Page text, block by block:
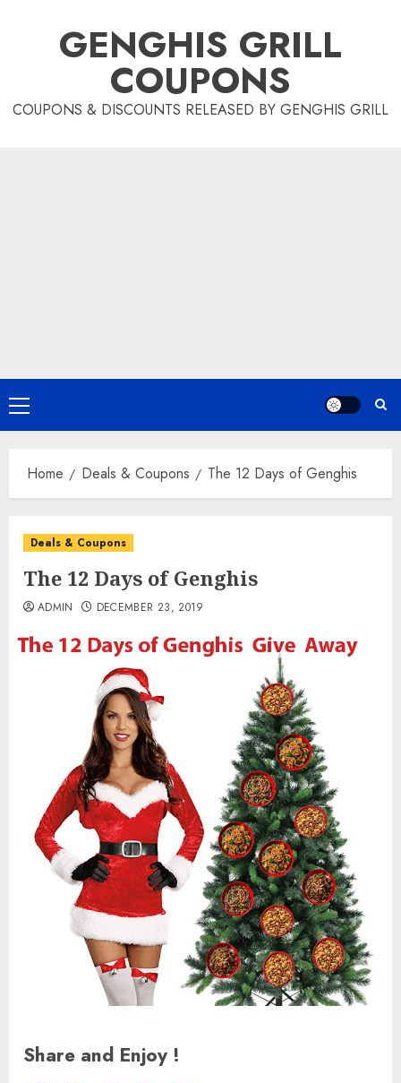
GENGHIS GRILL
COUPONS
COUPONS & DISCOUNTS RELEASED BY GENGHIS GRILL
Primary
Menu
Home Deals & Coupons The 12 Days of Genghis
Deals & Coupons
The 12 Days of Genghis
ADMIN DECEMBER 23, 2019
Share and Enjoy !